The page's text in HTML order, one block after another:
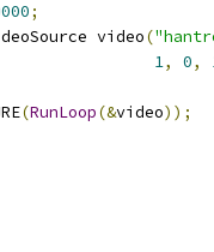
;
video(
1, 0,
(RunLoop(&video));